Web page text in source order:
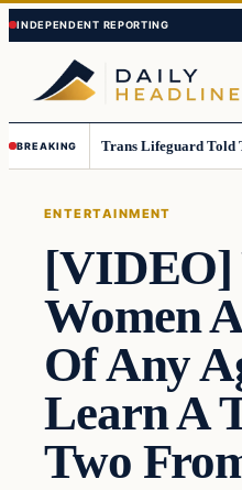
Skip
to
content
Skip
to
content
BREAKING
ENTERTAINMENT
[VIDEO]
Women
Of Any
Learn A
Two